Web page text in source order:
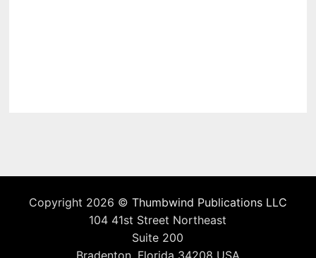
Copyright 2026 © Thumbwind Publications LLC
104 41st Street Northeast
Suite 200
Bradenton, Florida 34208 USA